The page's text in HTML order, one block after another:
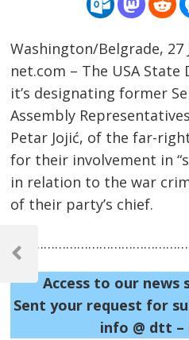
Washington/Belgrade, 27
net.com – The USA
it’s designating former
Assembly
Petar Jojić, of the far-
for their involvement in
in relation to the war
of their party’s chief.
Access to our news
Sent your request for
info @ dtt –
navigation
Previous